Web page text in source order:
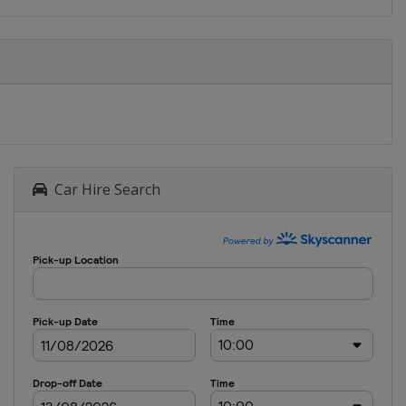
Car Hire Search